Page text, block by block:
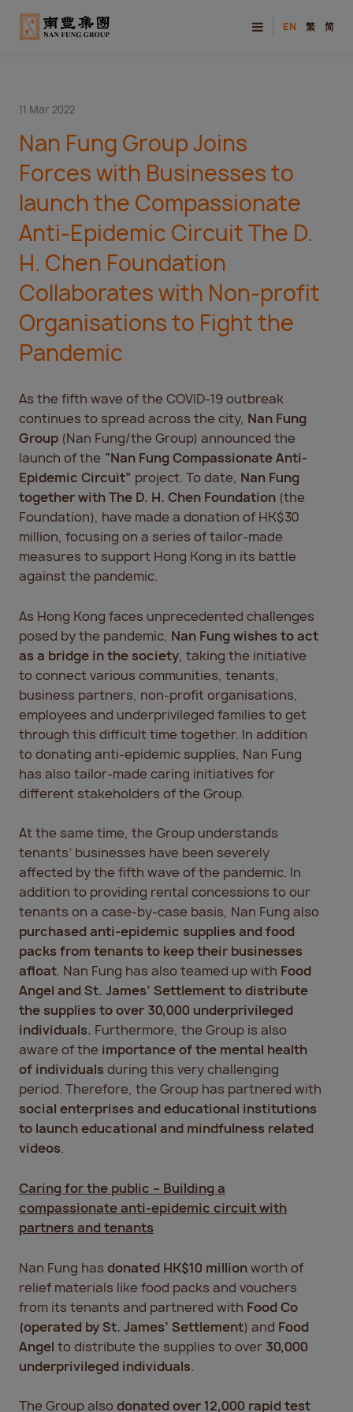
EN 繁 简
11 Mar 2022
Nan Fung Group Joins
Forces with Businesses to
launch the Compassionate
Anti-Epidemic Circuit The D.
H. Chen Foundation
Collaborates with Non-profit
Organisations to Fight the
Pandemic
As the fifth wave of the COVID-19 outbreak
continues to spread across the city, Nan Fung
Group (Nan Fung/the Group) announced the
launch of the “Nan Fung Compassionate Anti-
Epidemic Circuit” project. To date, Nan Fung
together with The D. H. Chen Foundation (the
Foundation), have made a donation of HK$30
million, focusing on a series of tailor-made
measures to support Hong Kong in its battle
against the pandemic.
As Hong Kong faces unprecedented challenges
posed by the pandemic, Nan Fung wishes to act
as a bridge in the society, taking the initiative
to connect various communities, tenants,
business partners, non-profit organisations,
employees and underprivileged families to get
through this difficult time together. In addition
to donating anti-epidemic supplies, Nan Fung
has also tailor-made caring initiatives for
different stakeholders of the Group.
At the same time, the Group understands
tenants’ businesses have been severely
affected by the fifth wave of the pandemic. In
addition to providing rental concessions to our
tenants on a case-by-case basis, Nan Fung also
purchased anti-epidemic supplies and food
packs from tenants to keep their businesses
afloat. Nan Fung has also teamed up with Food
Angel and St. James’ Settlementto distribute
the supplies to over 30,000 underprivileged
individuals. Furthermore, the Group is also
aware of the importance of the mental health
of individualsduring this very challenging
period. Therefore, the Group has partnered with
social enterprises and educational institutions
to launch educational and mindfulness related
videos.
Caring for the public – Building a
compassionate anti-epidemic circuit with
partners and tenants
Nan Fung has donated HK$10 millionworth of
relief materials like food packs and vouchers
from its tenants and partnered with Food Co
(operated by St. James’ Settlement) and Food
Angel to distribute the supplies to over 30,000
underprivileged individuals.
The Group alsodonated over 12,000 rapid test